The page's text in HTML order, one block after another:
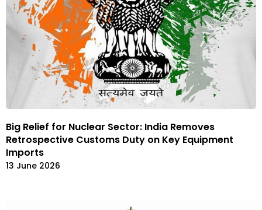
Big Relief for Nuclear Sector: India Removes
Retrospective Customs Duty on Key Equipment
Imports
13 June 2026